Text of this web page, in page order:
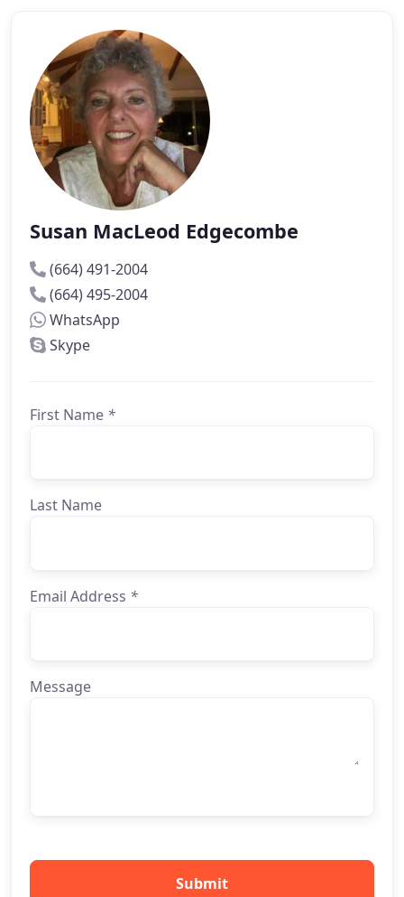
Susan MacLeod Edgecombe
(664) 491-2004
(664) 495-2004
WhatsApp
Skype
First Name *
Last Name
Email Address *
Message
Submit